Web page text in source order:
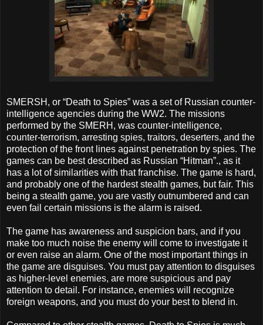
SMERSH, or “Death to Spies” was a set of Russian counter-
intelligence agencies during the WW2. The missions
performed by the SMERH, was counter-intelligence,
counter-terrorism, arresting spies, traitors, deserters, and the
protection of the front lines against penetration by spies. The
games can be best described as Russian “Hitman”., as it
has a lot of similarities with that franchise. The game is hard,
and probably one of the hardest stealth games, but fair. This
being a stealth game, you are vastly outnumbered and can
even fail certain missions is the alarm is raised.
The game has awareness and suspicion bars, and if you
make too much noise the enemy will come to investigate it
or even raise an alarm. One of the most important things in
the game are disguises. You must pay attention to disguises
as higher-level enemies, are more suspicious and pay
attention to detail. For instance, enemies will recognize
foreign weapons, and you must do your best to blend in.